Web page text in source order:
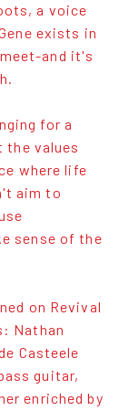
a voice
exists in
and it's
for a
values
where life
aim to
sense of the
on Revival
Nathan
Casteele
guitar,
enriched by